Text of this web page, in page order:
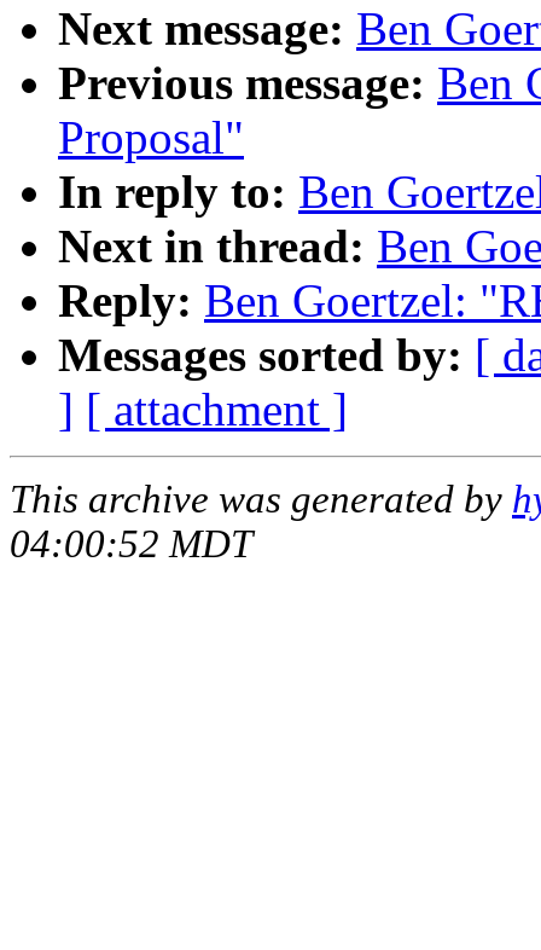
Next message: Ben
Previous message: Ben
Proposal"
In reply to: Ben
Next in thread: Ben
Reply: Ben Goertzel:
Messages sorted by: [
] [ attachment ]
This archive was generated by
04:00:52 MDT